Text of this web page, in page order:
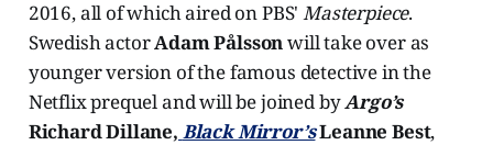
2016, all of which aired on PBS'Masterpiece.
Swedish actorAdam Pålssonwill take over as
younger version of the famous detective in the
Netflix prequel and will be joined byArgo’s
Richard Dillane, Black Mirror’sLeanne Best,